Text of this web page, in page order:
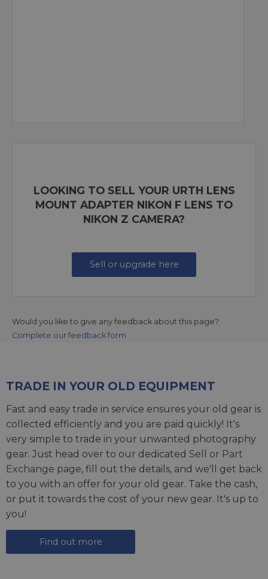
LOOKING TO SELL YOUR URTH LENS
MOUNT ADAPTER NIKON F LENS TO
NIKON Z CAMERA?
Sell or upgrade here
Would you like to give any feedback about this page?
Complete our feedback form
TRADE IN YOUR OLD EQUIPMENT
Fast and easy trade in service ensures your old gear is
collected efficiently and you are paid quickly! It's
very simple to trade in your unwanted photography
gear. Just head over to our dedicated Sell or Part
Exchange page, fill out the details, and we'll get back
to you with an offer for your old gear. Take the cash,
or put it towards the cost of your new gear. It's up to
you!
Find out more